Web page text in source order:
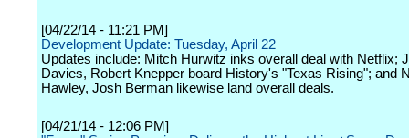
[04/22/14 - 11:21 PM]
Development Update: Tuesday, April 22
Updates include: Mitch Hurwitz inks overall deal with Netflix;
Davies, Robert Knepper board History's "Texas Rising"; and
Hawley, Josh Berman likewise land overall deals.
[04/21/14 - 12:06 PM]